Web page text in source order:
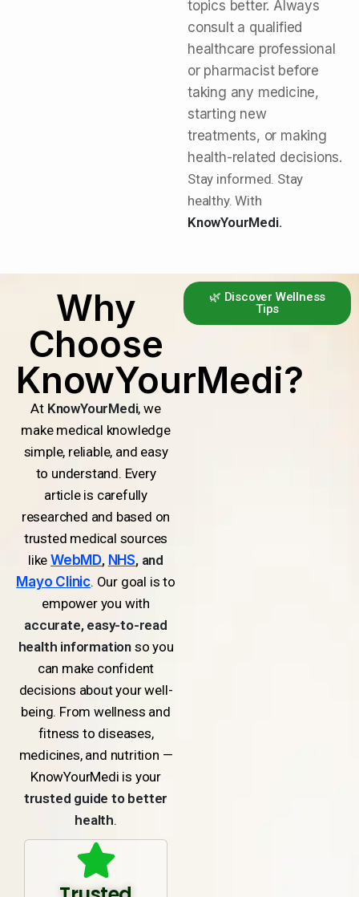
topics better. Always
consult a qualified
healthcare professional
or pharmacist before
taking any medicine,
starting new
treatments, or making
health-related decisions.
Stay informed. Stay
healthy. With
KnowYourMedi.
Why
Choose
KnowYourMedi?
At KnowYourMedi, we
make medical knowledge
simple, reliable, and easy
to understand. Every
article is carefully
researched and based on
trusted medical sources
likeWebMD, NHS, and
Mayo Clinic. Our goal is to
empower you with
accurate, easy-to-read
health informationso you
can make confident
decisions about your well-
being. From wellness and
fitness to diseases,
medicines, and nutrition —
KnowYourMedi is your
trusted guide to better
health.
🌿 Discover Wellness
Tips